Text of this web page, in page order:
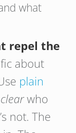
what
repel the
about
plain
who
not. The